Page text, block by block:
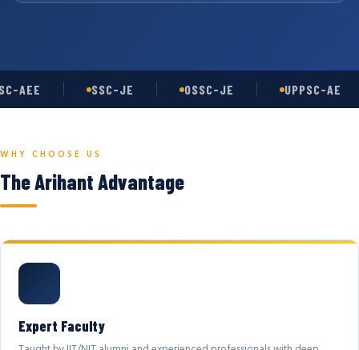
AEE SSC-JE OSSC-JE UPPSC-AE
WHY CHOOSE US
The Arihant Advantage
Expert Faculty